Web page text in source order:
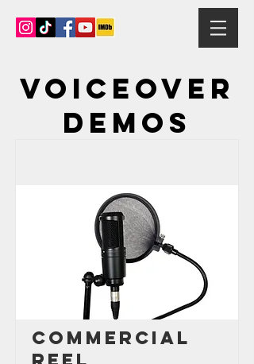
Voiceover
demos
Commercial